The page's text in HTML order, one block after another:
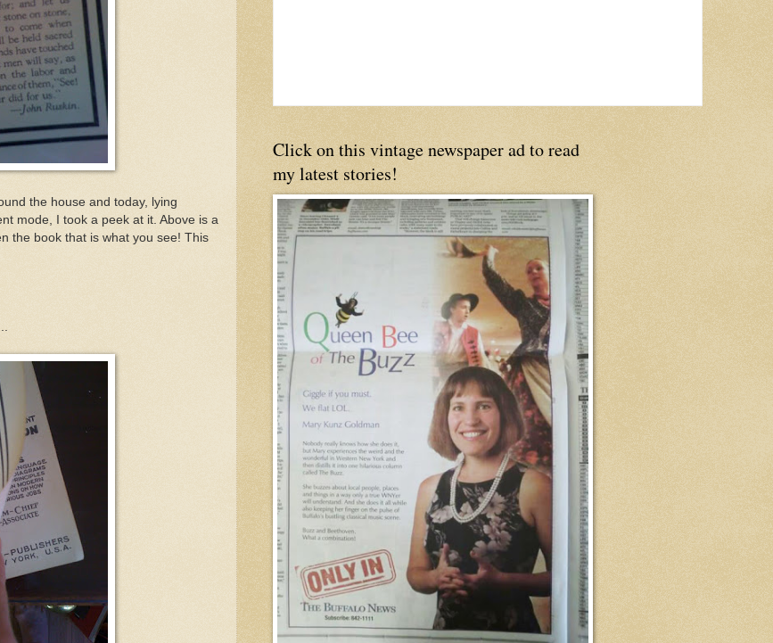
the house and today, lying
mode, I took a peek at it. Above is a
the book that is what you see! This
Click on this vintage newspaper ad to read
my latest stories!